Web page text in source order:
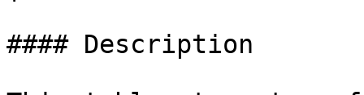
#### Description